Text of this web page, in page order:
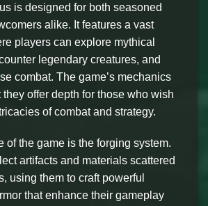
is designed for both seasoned
alike. It features a vast
players can explore mythical
legendary creatures, and
combat. The game’s mechanics
offer depth for those who wish
of combat and strategy.
of the game is the forging system.
artifacts and materials scattered
using them to craft powerful
that enhance their gameplay